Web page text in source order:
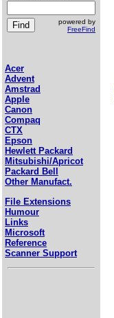
powered by
FreeFind
Acer
Advent
Amstrad
Apple
Canon
Compaq
CTX
Epson
Hewlett Packard
Mitsubishi/Apricot
Packard Bell
Other Manufact.
File Extensions
Humour
Links
Microsoft
Reference
Scanner Support